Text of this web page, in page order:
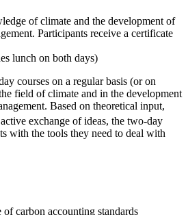
of climate and the development of
Participants receive a certificate
lunch on both days)
courses on a regular basis (or on
field of climate and in the development
Based on theoretical input,
exchange of ideas, the two-day
with the tools they need to deal with
carbon accounting standards